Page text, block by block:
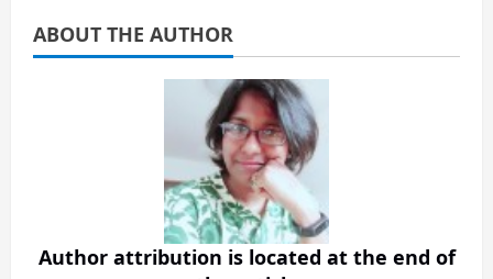
ABOUT THE AUTHOR
Author attribution is located at the end of